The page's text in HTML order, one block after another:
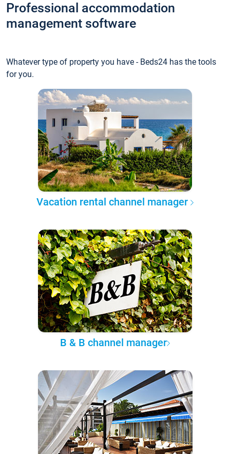
Professional accommodation
management software
Whatever type of property you have - Beds24 has the tools
for you.
Vacation rental channel manager
B & B channel manager